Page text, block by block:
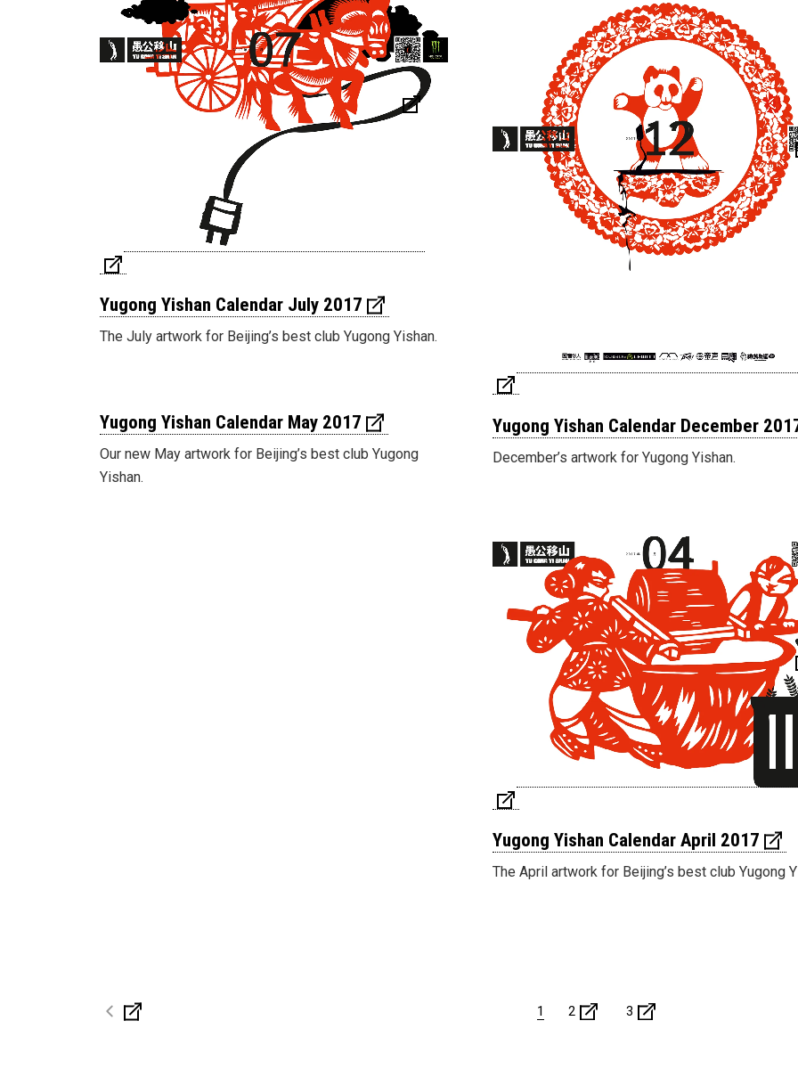
Yugong Yishan Calendar December
December’s artwork for Yugong Yishan.
Yugong Yishan Calendar July 2017
The July artwork for Beijing’s best club Yugong Yishan.
Yugong Yishan Calendar May 2017
Our new May artwork for Beijing’s best club Yugong
Yishan.
Yugong Yishan Calendar April 2017
The April artwork for Beijing’s best club Yugong
1 2 3